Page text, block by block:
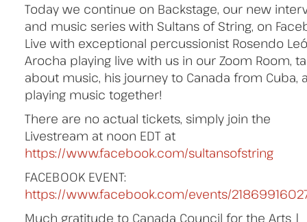
Today we continue on Backstage, our new
and music series with Sultans of String, on
Live with exceptional percussionist Rosendo
Arocha playing live with us in our Zoom Room,
about music, his journey to Canada from Cuba,
playing music together!
There are no actual tickets, simply join the
Livestream at noon EDT at
https://www.facebook.com/sultansofstring
FACEBOOK EVENT:
https://www.facebook.com/events/
Much gratitude to Canada Council for the Arts |